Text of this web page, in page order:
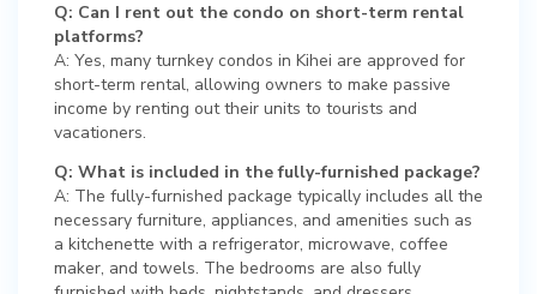
Q: Can I rent out the condo on short-term rental
platforms?
A: Yes, many turnkey condos in Kihei are approved for
short-term rental, allowing owners to make passive
income by renting out their units to tourists and
vacationers.
Q: What is included in the fully-furnished package?
A: The fully-furnished package typically includes all the
necessary furniture, appliances, and amenities such as
a kitchenette with a refrigerator, microwave, coffee
maker, and towels. The bedrooms are also fully